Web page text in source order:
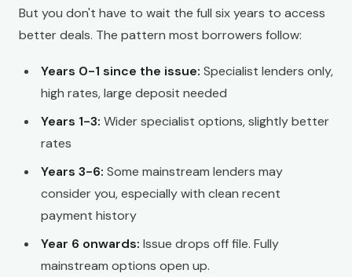
But you don't have to wait the full six years to access
better deals. The pattern most borrowers follow:
Years 0-1 since the issue: Specialist lenders only,
high rates, large deposit needed
Years 1-3: Wider specialist options, slightly better
rates
Years 3-6: Some mainstream lenders may
consider you, especially with clean recent
payment history
Year 6 onwards: Issue drops off file. Fully
mainstream options open up.